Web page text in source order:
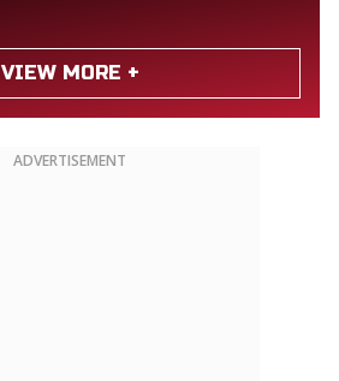
VIEW MORE +
ADVERTISEMENT